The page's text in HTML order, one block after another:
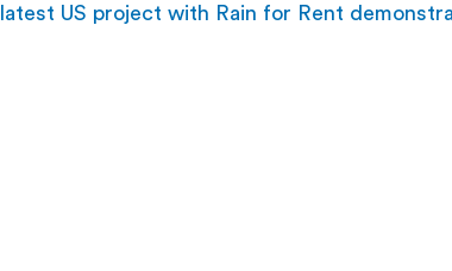
US project with Rain for Rent